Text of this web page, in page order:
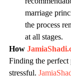
marriage
the process
at all stages.
How
Finding the perfect
stressful.